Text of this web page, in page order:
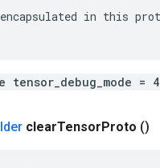
in this
tensor_debug_mode =
clearTensorProto ()